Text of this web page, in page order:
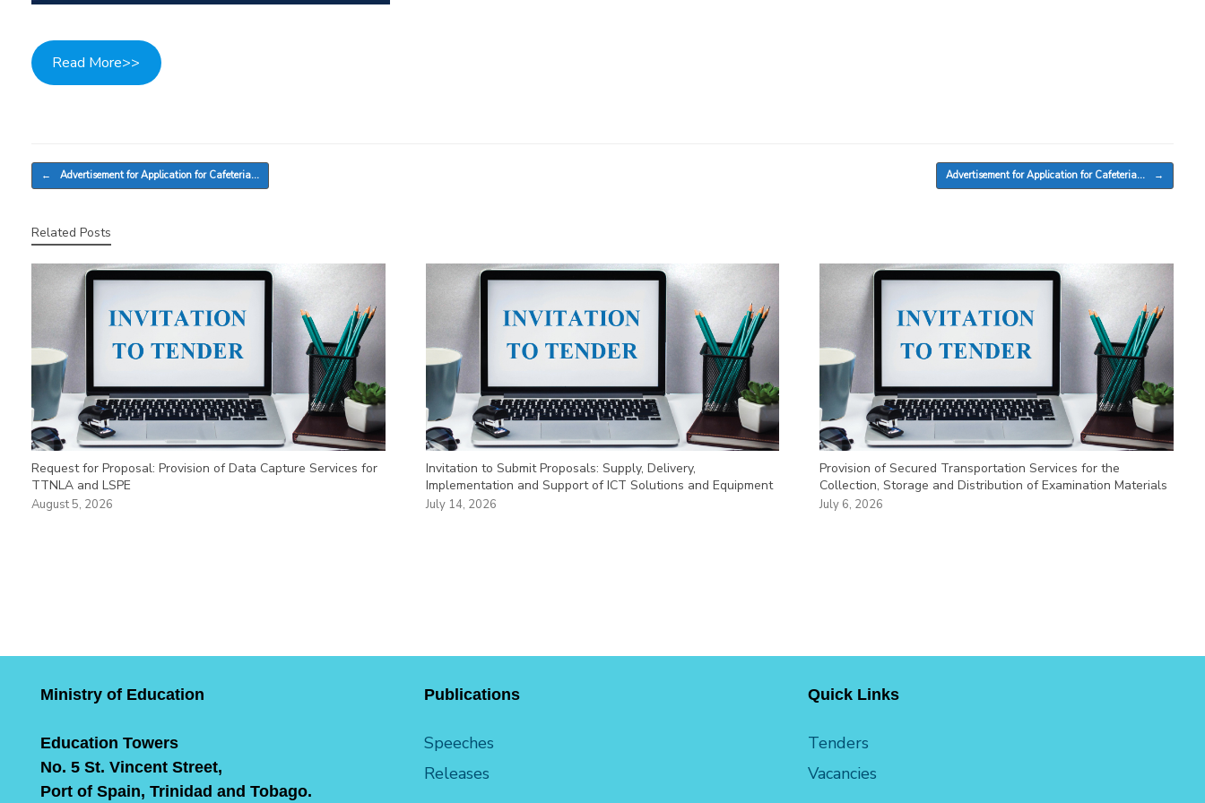
Read More>>
Post navigation
← Advertisement for Application for Cafeteria… Advertisement for Application for Cafeteria… →
Related Posts
Request for Proposal: Provision of Data Capture Services for
TTNLA and LSPE
August 5, 2026
Invitation to Submit Proposals: Supply, Delivery,
Implementation and Support of ICT Solutions and Equipment
July 14, 2026
Provision of Secured Transportation Services for the
Collection, Storage and Distribution of Examination Materials
July 6, 2026
Ministry of Education
Education Towers
No. 5 St. Vincent Street,
Port of Spain, Trinidad and Tobago.
Publications
Speeches
Releases
Quick Links
Tenders
Vacancies